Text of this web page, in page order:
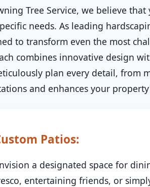
Tree Service, we believe
needs. As leading
to transform even the most
combines innovative design
plan every detail, from
and enhances your
Patios:
a designated space for
entertaining friends, or